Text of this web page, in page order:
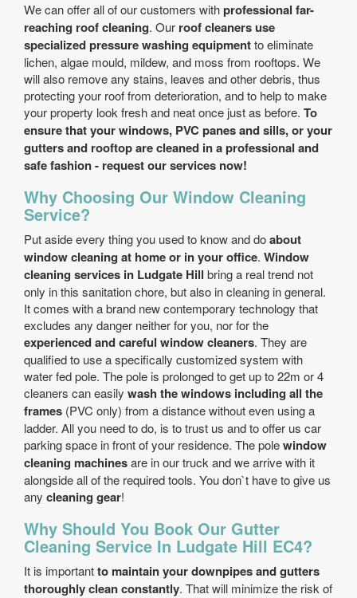
We can offer all of our customers withprofessional far-
reaching roof cleaning. Our roof cleaners use
specialized pressure washing equipmentto eliminate
lichen, algae mould, mildew, and moss from rooftops. We
will also remove any stains, leaves and other debris, thus
protecting your roof from deterioration, and to help to make
your property look fresh and neat once just as before. To
ensure that your windows, PVC panes and sills, or your
gutters and rooftop are cleaned in a professional and
safe fashion - request our services now!
Why Choosing Our Window Cleaning
Service?
Put aside every thing you used to know and doabout
window cleaning at home or in your office. Window
cleaning services in Ludgate Hill bring a real trend not
only in this sanitation chore, but also in cleaning in general.
It comes with a brand new contemporary technology that
excludes any danger neither for you, nor for the
experienced and careful window cleaners. They are
qualified to use a specifically customized system with
water fed pole. The pole is prolonged to get up to 22m or 4
cleaners can easily wash the windows including all the
frames (PVC only) from a distance without even using a
ladder. All you need to do, is to trust us and to offer us car
parking space in front of your residence. The polewindow
cleaning machinesare in our truck and we arrive with it
alongside all of the required tools. You don`t have to give us
any cleaning gear!
Why Should You Book Our Gutter
Cleaning Service In Ludgate Hill EC4?
It is importantto maintain your downpipes and gutters
thoroughly clean constantly. That will minimize the risk of